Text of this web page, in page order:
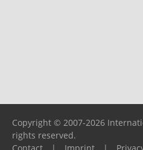
Copyright © 2007-2026
rights reserved.